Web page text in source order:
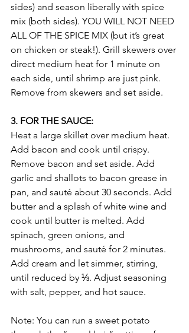
sides) and season liberally with spice
mix (both sides). YOU WILL NOT NEED
ALL OF THE SPICE MIX (but it’s great
on chicken or steak!). Grill skewers over
direct medium heat for 1 minute on
each side, until shrimp are just pink.
Remove from skewers and set aside.
3. FOR THE SAUCE:
Heat a large skillet over medium heat.
Add bacon and cook until crispy.
Remove bacon and set aside. Add
garlic and shallots to bacon grease in
pan, and sauté about 30 seconds. Add
butter and a splash of white wine and
cook until butter is melted. Add
spinach, green onions, and
mushrooms, and sauté for 2 minutes.
Add cream and let simmer, stirring,
until reduced by ⅓. Adjust seasoning
with salt, pepper, and hot sauce.
Note: You can run a sweet potato